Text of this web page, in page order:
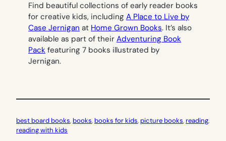
Find beautiful collections of early reader books
for creative kids, including A Place to Live by
Case Jernigan at Home Grown Books. It’s also
available as part of their Adventuring Book
Pack featuring 7 books illustrated by
Jernigan.
best board books, books, books for kids, picture books, reading
reading with kids